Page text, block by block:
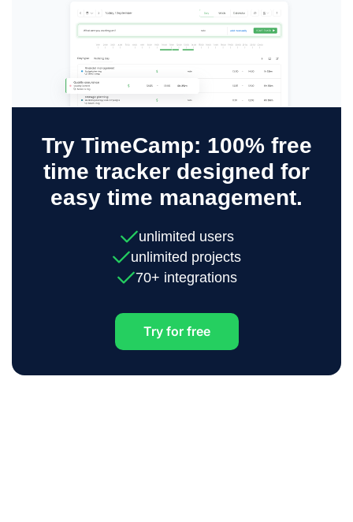
Try TimeCamp: 100% free
time tracker designed for
easy time management.
unlimited users
unlimited projects
70+ integrations
Try for free